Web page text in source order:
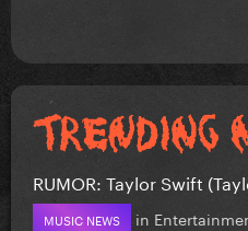
RUMOR: Taylor Swift
MUSIC NEWS in